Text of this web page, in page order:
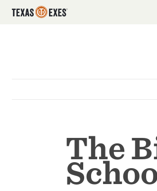
Skip to main content
Utility
The